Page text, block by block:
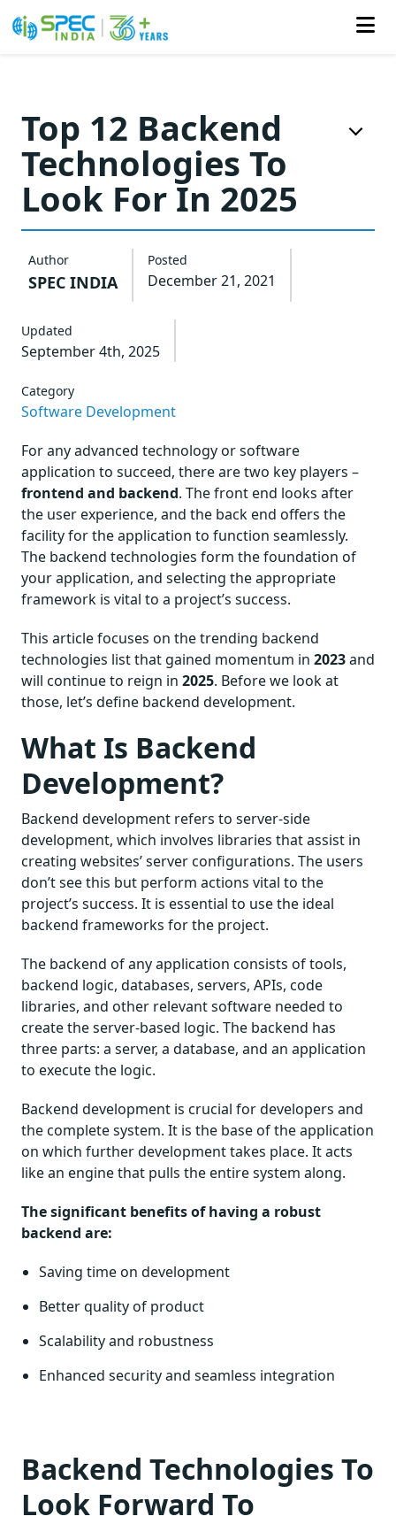
content
Top 12 Backend
Technologies To
Look For In 2025
Author
SPEC INDIA
Posted
December 21, 2021
Updated
September 4th, 2025
Category
Software Development
For any advanced technology or software
application to succeed, there are two key players –
frontend and backend. The front end looks after
the user experience, and the back end offers the
facility for the application to function seamlessly.
The backend technologies form the foundation of
your application, and selecting the appropriate
framework is vital to a project’s success.
This article focuses on the trending backend
technologies list that gained momentum in 2023and
will continue to reign in 2025. Before we look at
those, let’s define backend development.
What Is Backend
Development?
Backend development refers to server-side
development, which involves libraries that assist in
creating websites’ server configurations. The users
don’t see this but perform actions vital to the
project’s success. It is essential to use the ideal
backend frameworks for the project.
The backend of any application consists of tools,
backend logic, databases, servers, APIs, code
libraries, and other relevant software needed to
create the server-based logic. The backend has
three parts: a server, a database, and an application
to execute the logic.
Backend development is crucial for developers and
the complete system. It is the base of the application
on which further development takes place. It acts
like an engine that pulls the entire system along.
The significant benefits of having a robust
backend are:
Saving time on development
Better quality of product
Scalability and robustness
Enhanced security and seamless integration
Backend Technologies To
Look Forward To